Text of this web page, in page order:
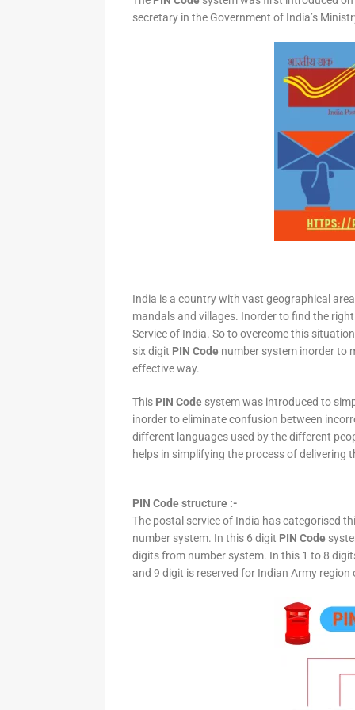
secretary in the Government of India’s
India is a country with vast geographical
mandals and villages. Inorder to find the
Service of India. So to overcome this
six digit PIN Code number system inorder to
effective way.
This PIN Code system was introduced to
inorder to eliminate confusion between
different languages used by the different
helps in simplifying the process of delivering
PIN Code structure :-
The postal service of India has categorised
number system. In this 6 digit PIN Code
digits from number system. In this 1 to 8
and 9 digit is reserved for Indian Army region